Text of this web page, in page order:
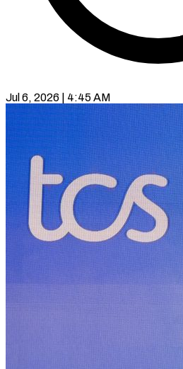
Jul 6, 2026 | 4:45 AM